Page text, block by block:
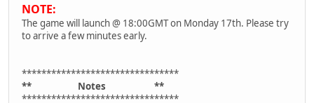
NOTE:
The game will launch @ 18:00GMT on Monday 17th. Please try
to arrive a few minutes early.
********************************
** Notes **
********************************